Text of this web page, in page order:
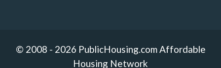
© 2008 - 2026 PublicHousing.com Affordable
Housing Network